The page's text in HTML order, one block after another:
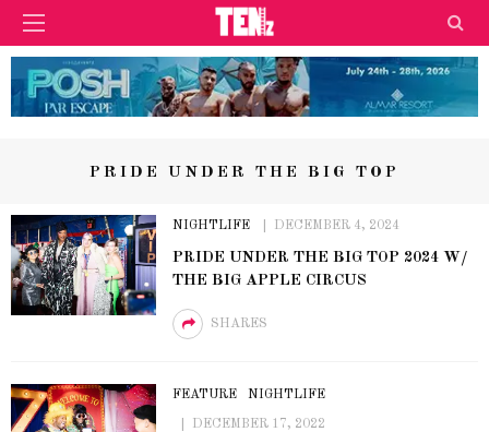
PRIDE UNDER THE BIG TOP
NIGHTLIFE DECEMBER 4, 2024
PRIDE UNDER THE BIG TOP 2024 W/
THE BIG APPLE CIRCUS
SHARES
FEATURE NIGHTLIFE
DECEMBER 17, 2022